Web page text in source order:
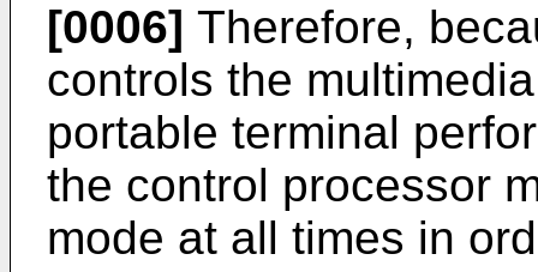
[0006] Therefore,
controls the
portable terminal
the control processor
mode at all times in